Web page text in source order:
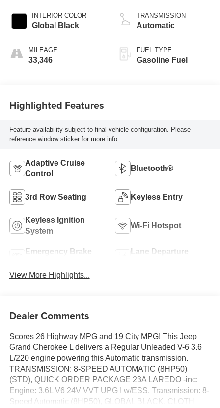
INTERIOR COLOR
Global Black
MILEAGE
33,346
TRANSMISSION
Automatic
FUEL TYPE
Gasoline Fuel
Highlighted Features
Feature availability subject to final vehicle configuration. Please
reference window sticker for more info.
Adaptive Cruise
Control
Bluetooth®
3rd Row Seating Keyless Entry
Keyless Ignition
System
Wi-Fi Hotspot
Emergency Brake
Lane Departure
View More Highlights...
Dealer Comments
Scores 26 Highway MPG and 19 City MPG! This Jeep
Grand Cherokee L delivers a Regular Unleaded V-6 3.6
L/220 engine powering this Automatic transmission.
TRANSMISSION: 8-SPEED AUTOMATIC (8HP50)
(STD), QUICK ORDER PACKAGE 23A LAREDO -inc:
Engine: 3.6L V6 24V VVT UPG I w/ESS, Transmission: 8-
Speed Automatic (8HP50), GLOBAL BLACK, CLOTH